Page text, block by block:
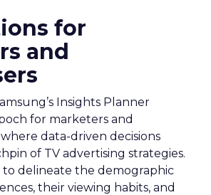
for
and
Insights Planner
for marketers and
data-driven decisions
of TV advertising strategies.
to delineate the demographic
their viewing habits, and